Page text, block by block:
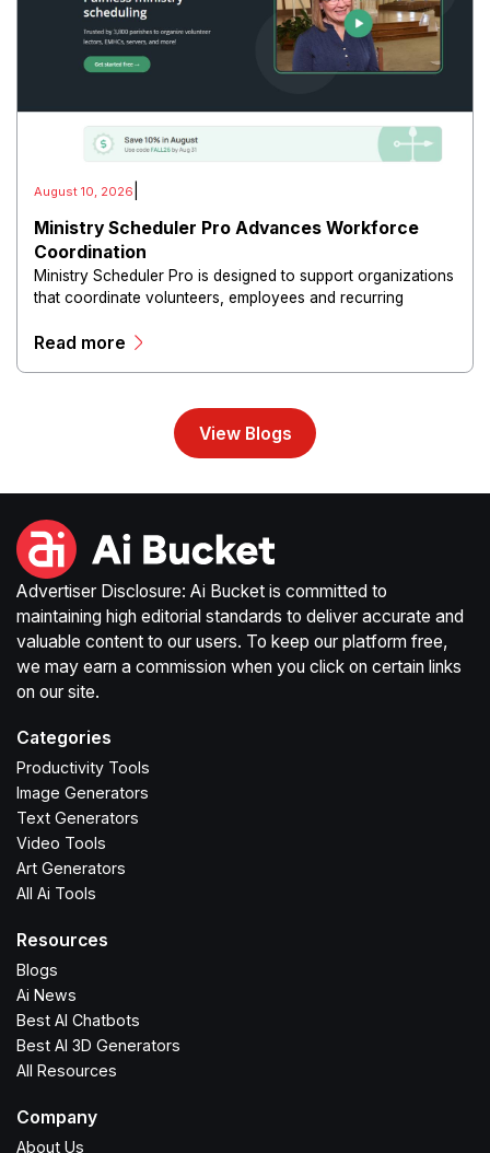
August 10, 2026
Ministry Scheduler Pro Advances Workforce
Coordination
Ministry Scheduler Pro is designed to support organizations
that coordinate volunteers, employees and recurring
Read more
View Blogs
Advertiser Disclosure: Ai Bucket is committed to
maintaining high editorial standards to deliver accurate and
valuable content to our users. To keep our platform free,
we may earn a commission when you click on certain links
on our site.
Categories
Productivity Tools
Image Generators
Text Generators
Video Tools
Art Generators
All Ai Tools
Resources
Blogs
Ai News
Best AI Chatbots
Best AI 3D Generators
All Resources
Company
About Us